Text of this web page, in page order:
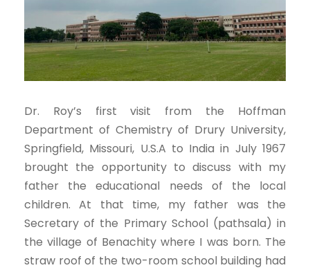
Dr. Roy’s first visit from the Hoffman
Department of Chemistry of Drury University,
Springfield, Missouri, U.S.A to India in July 1967
brought the opportunity to discuss with my
father the educational needs of the local
children. At that time, my father was the
Secretary of the Primary School (pathsala) in
the village of Benachity where I was born. The
straw roof of the two-room school building had